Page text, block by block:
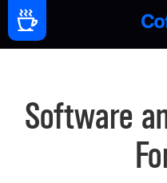
Software